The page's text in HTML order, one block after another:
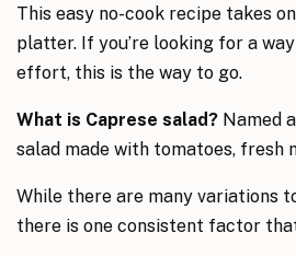
This easy no-cook recipe takes
platter. If you’re looking for a
effort, this is the way to go.
What is Caprese salad? Named
salad made with tomatoes, fresh
While there are many variations
there is one consistent factor